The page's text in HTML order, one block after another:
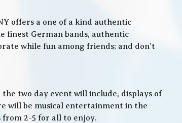
offers a one of a kind authentic
finest German bands, authentic
while fun among friends; and don’t
two day event will include, displays of
will be musical entertainment in the
from 2-5 for all to enjoy.